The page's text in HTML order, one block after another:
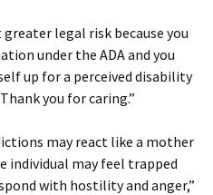
legal risk because you
under the ADA and you
up for a perceived disability
you for caring.”
may react like a mother
individual may feel trapped
with hostility and anger,”